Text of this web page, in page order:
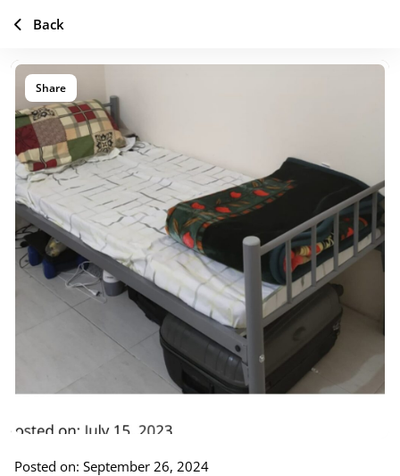
Share
Posted on: September 26, 2024
Back